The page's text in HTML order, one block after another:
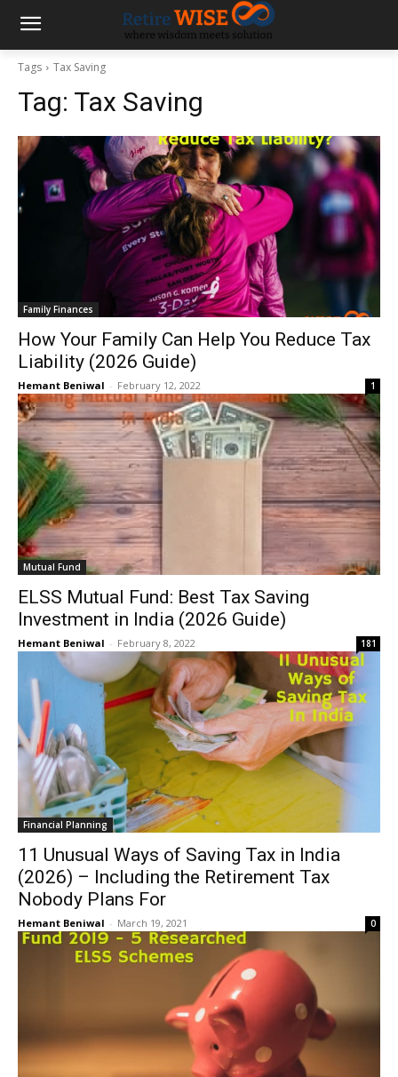
Tags Tax Saving
Tag: Tax Saving
Family Finances
How Your Family Can Help You Reduce Tax
Liability (2026 Guide)
Hemant Beniwal - February 12, 2022 1
Mutual Fund
ELSS Mutual Fund: Best Tax Saving
Investment in India (2026 Guide)
Hemant Beniwal - February 8, 2022 181
Financial Planning
11 Unusual Ways of Saving Tax in India
(2026) – Including the Retirement Tax
Nobody Plans For
Hemant Beniwal - March 19, 2021 0